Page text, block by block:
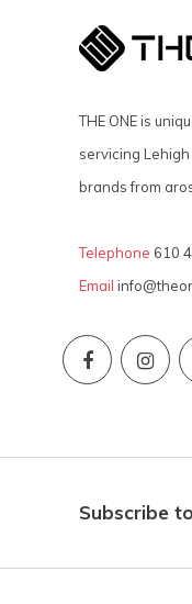
THE ONE is
servicing
brands from
Telephone 610
Email
Subscribe